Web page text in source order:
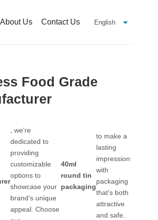
About Us Contact Us
Food Grade
, we’re
dedicated to
providing
customizable
options to
showcase your
brand’s unique
appeal. Choose
40ml
round tin
packaging
to make a
lasting
impression
with
packaging
that’s both
attractive
and safe.